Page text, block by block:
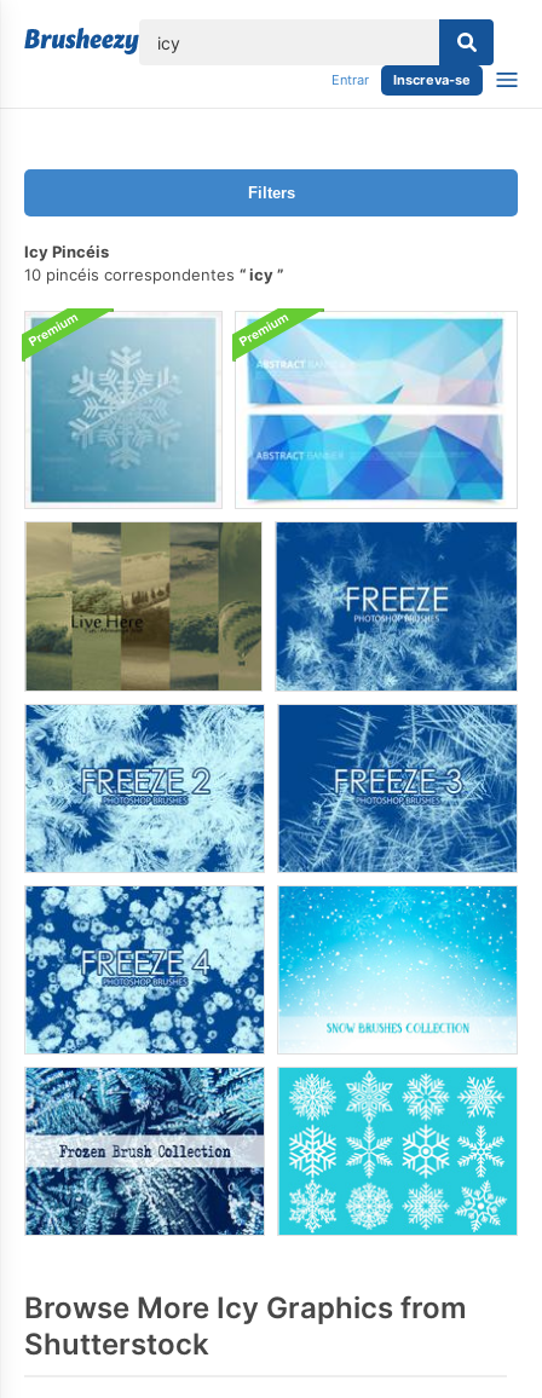
Entrar Inscreva-se
Filters
Icy Pincéis
10 pincéis correspondentes
icy
Browse More Icy Graphics from
Shutterstock